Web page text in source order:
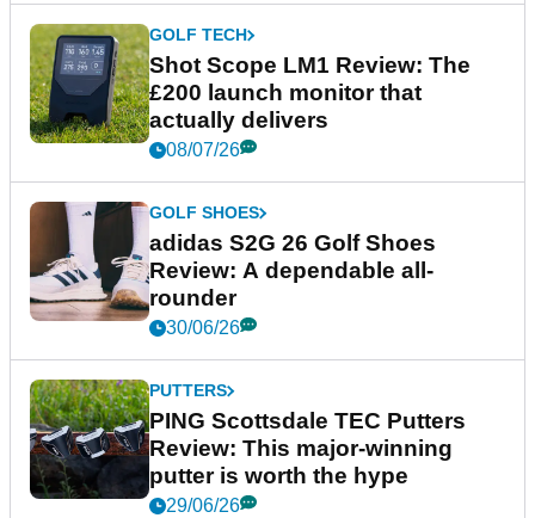
GOLF TECH
Shot Scope LM1 Review: The
£200 launch monitor that
actually delivers
08/07/26
GOLF SHOES
adidas S2G 26 Golf Shoes
Review: A dependable all-
rounder
30/06/26
PUTTERS
PING Scottsdale TEC Putters
Review: This major-winning
putter is worth the hype
29/06/26